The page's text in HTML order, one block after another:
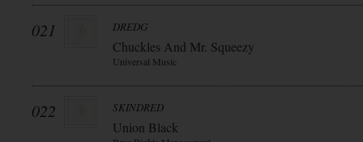
021 DREDG
Chuckles And Mr. Squeezy
Universal Music
022 SKINDRED
Union Black